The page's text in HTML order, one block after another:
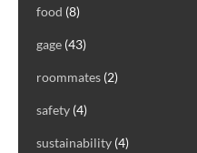
food (8)
gage (43)
roommates (2)
safety (4)
sustainability (4)